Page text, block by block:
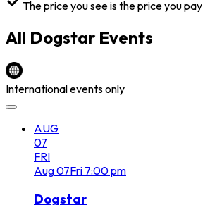
The price you see is the price you pay
All Dogstar Events
International events only
AUG
07
FRI
Aug07Fri 7:00 pm
Dogstar